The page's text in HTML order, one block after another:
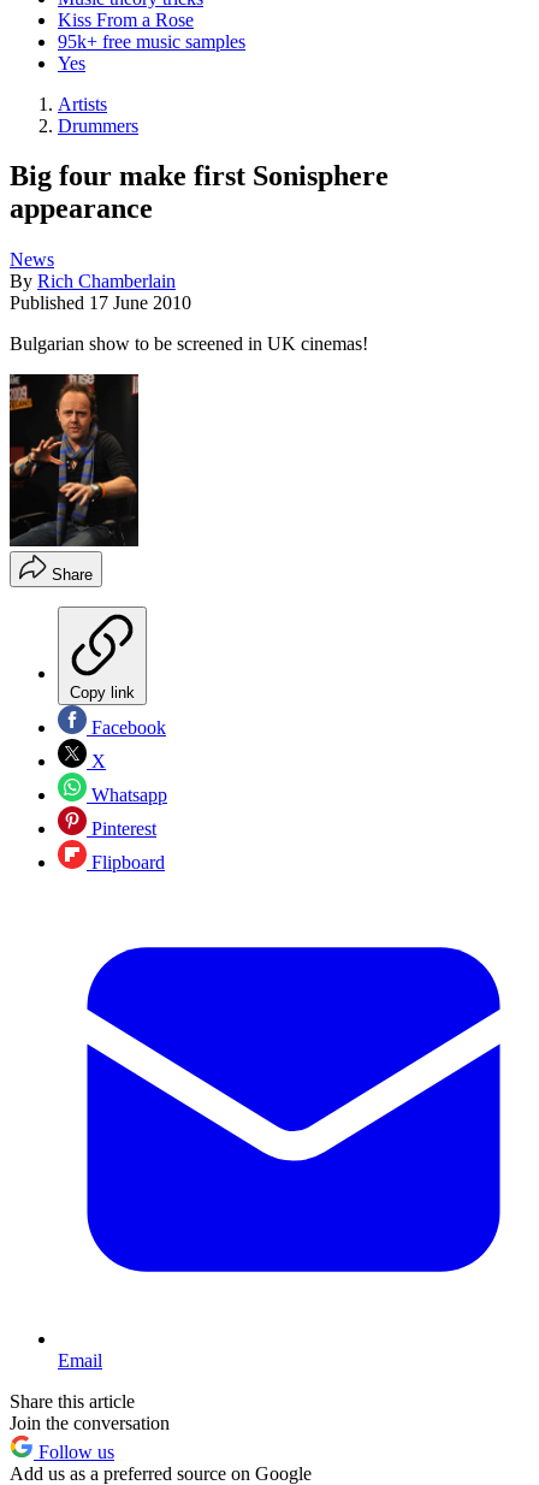
Kiss From a Rose
95k+ free music samples
Yes
Artists
Drummers
Big four make first Sonisphere
appearance
News
By Rich Chamberlain
Published 17 June 2010
Bulgarian show to be screened in UK cinemas!
Share
Copy link
Facebook
X
Whatsapp
Pinterest
Flipboard
Email
Share this article
Join the conversation
Follow us
Add us as a preferred source on Google